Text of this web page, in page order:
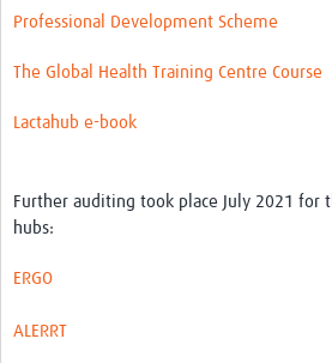
Professional Development Scheme
The Global Health Training Centre Course
Lactahub e-book
Further auditing took place July 2021
hubs:
ERGO
ALERRT